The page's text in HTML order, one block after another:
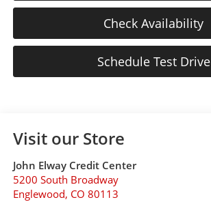
Check Availability
Schedule Test Drive
Visit our Store
John Elway Credit Center
5200 South Broadway
Englewood, CO 80113